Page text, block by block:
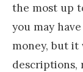
the most up
you may
money, but
descriptions,